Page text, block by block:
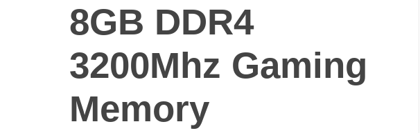
8GB DDR4
3200Mhz Gaming
Memory